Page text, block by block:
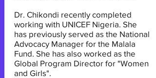
Dr. Chikondi recently completed
working with UNICEF Nigeria. She
has previously served as the National
Advocacy Manager for the Malala
Fund. She has also worked as the
Global Program Director for "Women
and Girls".